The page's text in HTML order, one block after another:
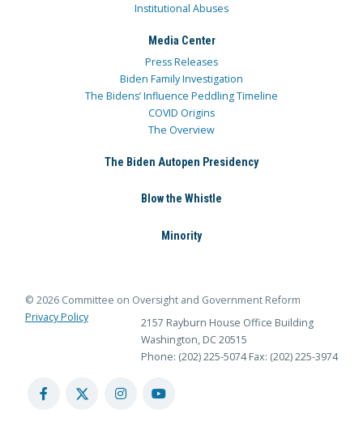
Institutional Abuses
Media Center
Press Releases
Biden Family Investigation
The Bidens’ Influence Peddling Timeline
COVID Origins
The Overview
The Biden Autopen Presidency
Blow the Whistle
Minority
© 2026 Committee on Oversight and Government Reform
Privacy Policy
2157 Rayburn House Office Building
Washington, DC 20515
Phone: (202) 225-5074 Fax: (202) 225-3974